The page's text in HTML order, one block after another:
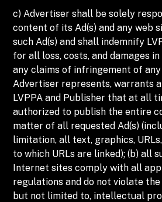
c) Advertiser shall be solely
content of its Ad(s) and any web
such Ad(s) and shall indemnify
for all loss, costs, and damages
any claims of infringement of
Advertiser represents, warrants
LVPPA and Publisher that at all
authorized to publish the entire
matter of all requested Ad(s)
limitation, all text, graphics,
to which URLs are linked); (b) all
Internet sites comply with all
regulations and do not violate
but not limited to, intellectual